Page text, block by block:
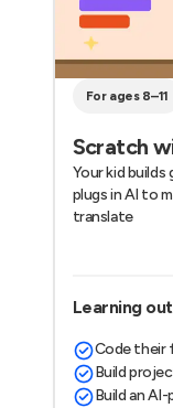
For ages 8–11
Scratch
Your kid builds
plugs in AI to
translate
Learning
Code their
Build
Build an